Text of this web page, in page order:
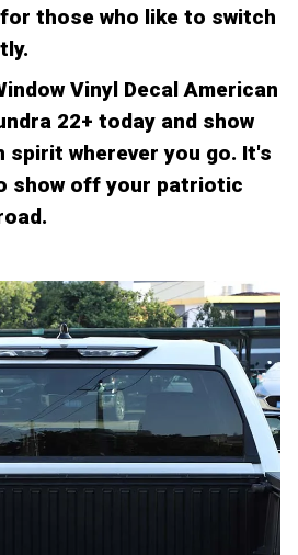
those who like to switch
Vinyl Decal American
22+ today and show
spirit wherever you go. It's
show off your patriotic